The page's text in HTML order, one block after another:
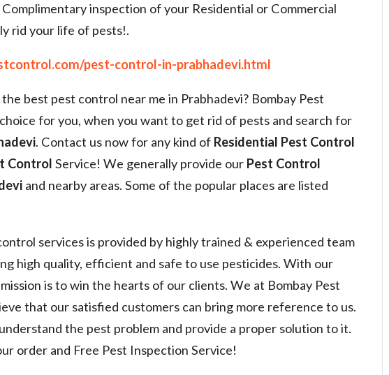
inspection of your Residential or Commercial
rid your life of pests!.
pest-control-in-prabhadevi.html
best pest control near me in Prabhadevi? Bombay Pest
for you, when you want to get rid of pests and search for
. Contact us now for any kind of Residential Pest Control
Control Service! We generally provide our Pest Control
and nearby areas. Some of the popular places are listed
services is provided by highly trained & experienced team
high quality, efficient and safe to use pesticides. With our
is to win the hearts of our clients. We at Bombay Pest
that our satisfied customers can bring more reference to us.
the pest problem and provide a proper solution to it.
order and Free Pest Inspection Service!